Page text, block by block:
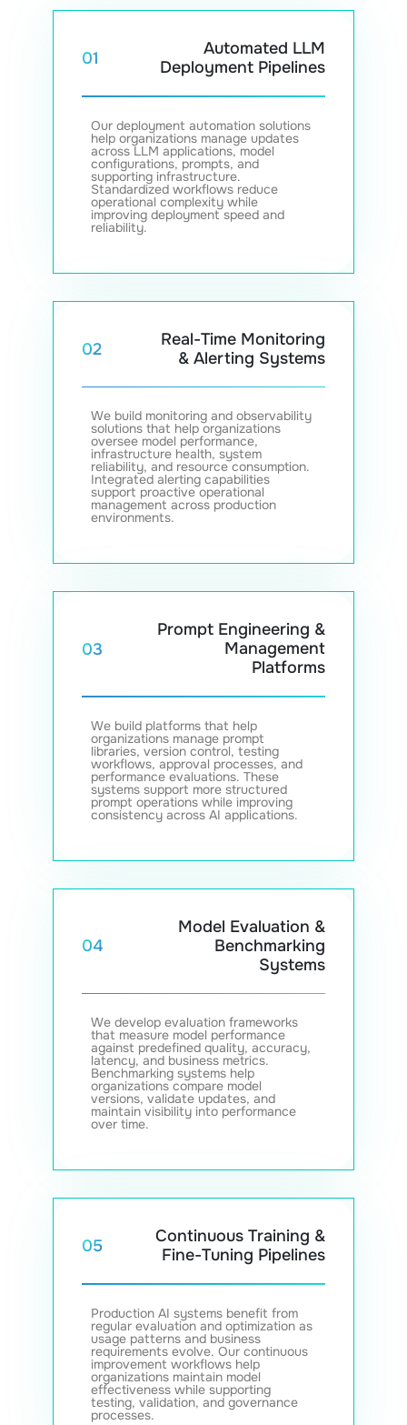
01
Automated LLM
Deployment Pipelines
Our deployment automation solutions
help organizations manage updates
across LLM applications, model
configurations, prompts, and
supporting infrastructure.
Standardized workflows reduce
operational complexity while
improving deployment speed and
reliability.
02
Real-Time Monitoring
& Alerting Systems
We build monitoring and observability
solutions that help organizations
oversee model performance,
infrastructure health, system
reliability, and resource consumption.
Integrated alerting capabilities
support proactive operational
management across production
environments.
03
Prompt Engineering &
Management
Platforms
We build platforms that help
organizations manage prompt
libraries, version control, testing
workflows, approval processes, and
performance evaluations. These
systems support more structured
prompt operations while improving
consistency across AI applications.
04
Model Evaluation &
Benchmarking
Systems
We develop evaluation frameworks
that measure model performance
against predefined quality, accuracy,
latency, and business metrics.
Benchmarking systems help
organizations compare model
versions, validate updates, and
maintain visibility into performance
over time.
05
Continuous Training &
Fine-Tuning Pipelines
Production AI systems benefit from
regular evaluation and optimization as
usage patterns and business
requirements evolve. Our continuous
improvement workflows help
organizations maintain model
effectiveness while supporting
testing, validation, and governance
processes.